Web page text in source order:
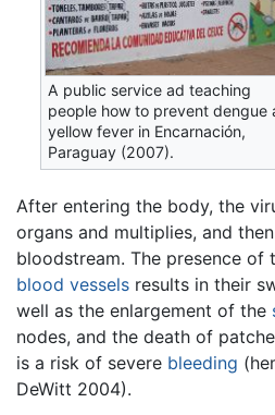
A public service ad teaching
people how to prevent dengue
yellow fever in Encarnación,
Paraguay (2007).
After entering the body, the
organs and multiplies, and
bloodstream. The presence of
blood vessels results in their
well as the enlargement of the
nodes, and the death of
is a risk of severe bleeding
DeWitt 2004).